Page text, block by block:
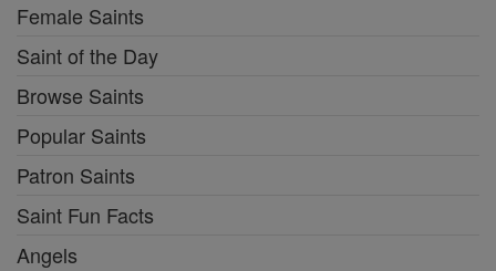
Female Saints
Saint of the Day
Browse Saints
Popular Saints
Patron Saints
Saint Fun Facts
Angels